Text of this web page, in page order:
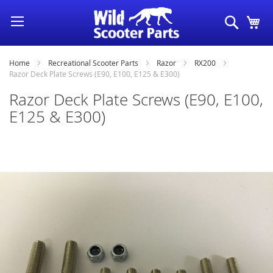
Skip
to
Content
Search
Home Recreational Scooter Parts Razor
RX200
Razor Deck Plate Screws (E90, E100, E125 & E300)
Razor Deck Plate Screws (E90, E100,
E125 & E300)